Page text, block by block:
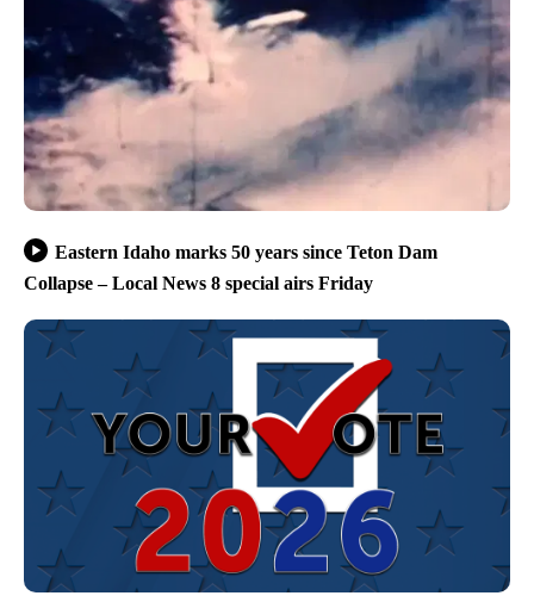
Eastern Idaho marks 50 years since Teton Dam
Collapse – Local News 8 special airs Friday